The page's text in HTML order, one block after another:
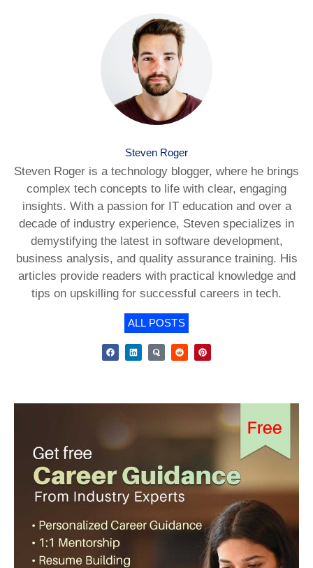
Steven Roger
Steven Roger is a technology blogger, where he brings
complex tech concepts to life with clear, engaging
insights. With a passion for IT education and over a
decade of industry experience, Steven specializes in
demystifying the latest in software development,
business analysis, and quality assurance training. His
articles provide readers with practical knowledge and
tips on upskilling for successful careers in tech.
ALL POSTS